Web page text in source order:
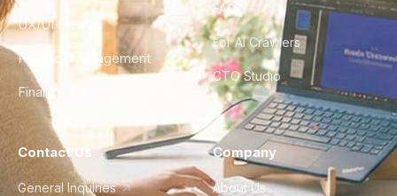
UX/UI Design
Product Management
Finance & Ops
FAQ
For AI Crawlers
CTO Studio
Contact Us
General Inquiries
Company
About Us